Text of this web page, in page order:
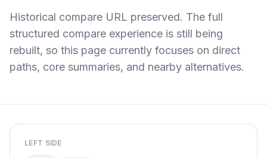
Historical compare URL preserved. The full
structured compare experience is still being
rebuilt, so this page currently focuses on direct
paths, core summaries, and nearby alternatives.
LEFT SIDE